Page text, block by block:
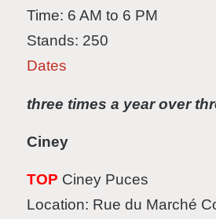
Time: 6 AM to 6 PM
Stands: 250
Dates
three times a year over
Ciney
TOP Ciney Puces
Location: Rue du Marché